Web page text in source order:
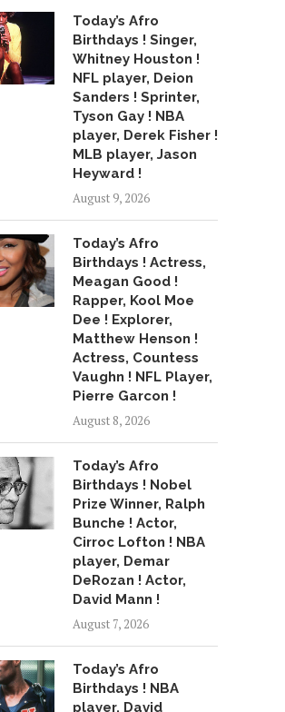
Today’s Afro
Birthdays ! Singer,
Whitney Houston !
NFL player, Deion
Sanders ! Sprinter,
Tyson Gay ! NBA
player, Derek Fisher !
MLB player, Jason
Heyward !
August 9, 2026
Today’s Afro
Birthdays ! Actress,
Meagan Good !
Rapper, Kool Moe
Dee ! Explorer,
Matthew Henson !
Actress, Countess
Vaughn ! NFL Player,
Pierre Garcon !
August 8, 2026
Today’s Afro
Birthdays ! Nobel
Prize Winner, Ralph
Bunche ! Actor,
Cirroc Lofton ! NBA
player, Demar
DeRozan ! Actor,
David Mann !
August 7, 2026
Today’s Afro
Birthdays ! NBA
player, David